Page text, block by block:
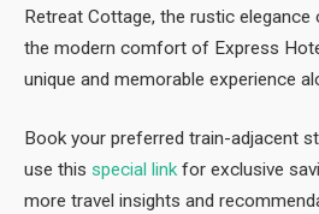
Retreat Cottage, the rustic
the modern comfort of Express
unique and memorable experience
Book your preferred train-adjacent
use this special linkfor exclusive
more travel insights and